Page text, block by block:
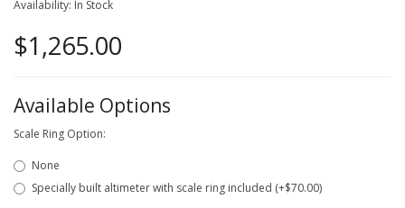
Availability: In Stock
$1,265.00
Available Options
Scale Ring Option:
None
Specially built altimeter with scale ring included (+$70.00)